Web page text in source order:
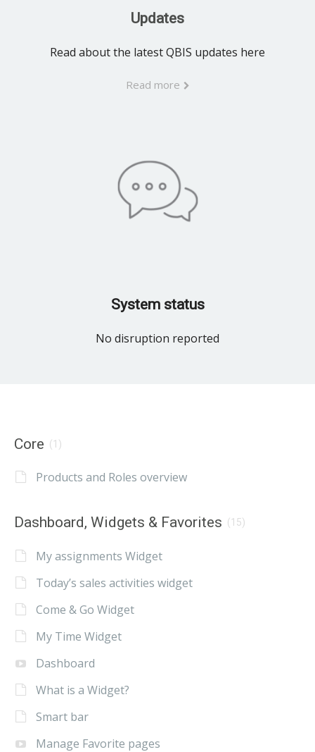
Updates
Read about the latest QBIS updates here
Read more
System status
No disruption reported
Core (1)
Products and Roles overview
Dashboard, Widgets & Favorites (15)
My assignments Widget
Today’s sales activities widget
Come & Go Widget
My Time Widget
Dashboard
What is a Widget?
Smart bar
Manage Favorite pages